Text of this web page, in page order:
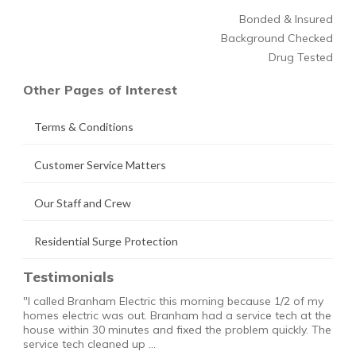
Bonded & Insured
Background Checked
Drug Tested
Other Pages of Interest
Terms & Conditions
Customer Service Matters
Our Staff and Crew
Residential Surge Protection
Testimonials
"I called Branham Electric this morning because 1/2 of my
homes electric was out. Branham had a service tech at the
house within 30 minutes and fixed the problem quickly. The
service tech cleaned up …